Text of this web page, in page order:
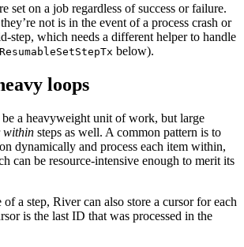
set on a job regardless of success or failure.
not is in the event of a process crash or
step, which needs a different helper to handle
ResumableSetStepTx below).
loops
be a heavyweight unit of work, but large
within steps as well. A common pattern is to
dynamically and process each item within,
can be resource-intensive enough to merit its
a step, River can also store a cursor for each
is the last ID that was processed in the